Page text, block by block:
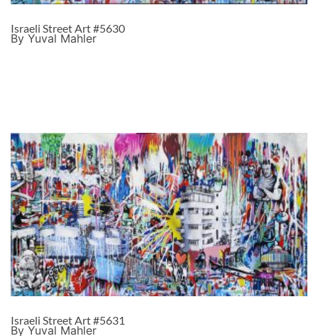
Israeli Street Art #5630
By Yuval Mahler
Israeli Street Art #5631
By Yuval Mahler